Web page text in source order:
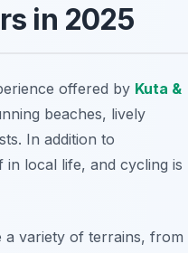
in 2025
offered by Kuta &
beaches, lively
In addition to
local life, and cycling is
a variety of terrains, from